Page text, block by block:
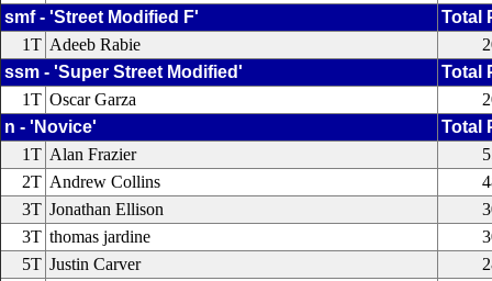
smf - 'Street Modified F'
Total
1T Adeeb Rabie
ssm - 'Super Street Modified'
Total
1T Oscar Garza
n - 'Novice'
Total
1T Alan Frazier
2T Andrew Collins
3T Jonathan Ellison
3T thomas jardine
5T Justin Carver